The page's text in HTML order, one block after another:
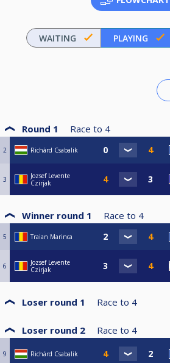
WAITING PLAYING
Round 1 Race to 4
2 Richárd Csabalik
3
Jozsef Levente
Czirjak
Winner round 1 Race to 4
5 Traian Marinca
6
Jozsef Levente
Czirjak
Loser round 1 Race to 4
Loser round 2 Race to 4
9 Richárd Csabalik